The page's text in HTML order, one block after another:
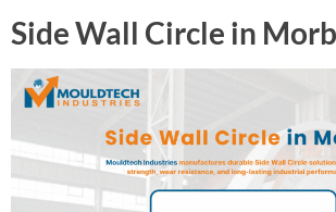
Side Wall Circle in